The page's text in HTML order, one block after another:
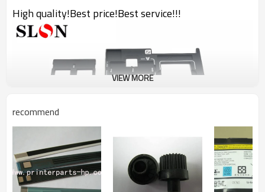
High quality!Best price!Best service!!!
VIEW MORE
recommend